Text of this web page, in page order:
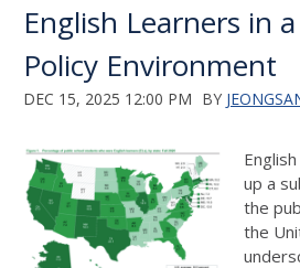
English Learners in
Policy Environment
DEC 15, 2025 12:00 PM BY
up a
the
the